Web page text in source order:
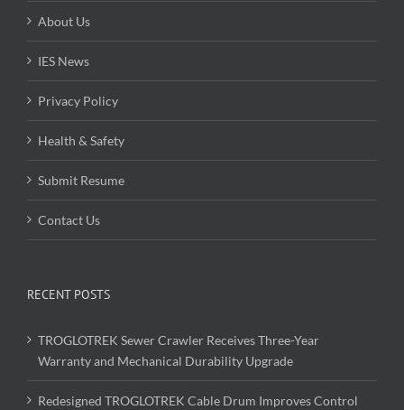
About Us
IES News
Privacy Policy
Health & Safety
Submit Resume
Contact Us
RECENT POSTS
TROGLOTREK Sewer Crawler Receives Three-Year
Warranty and Mechanical Durability Upgrade
Redesigned TROGLOTREK Cable Drum Improves Control